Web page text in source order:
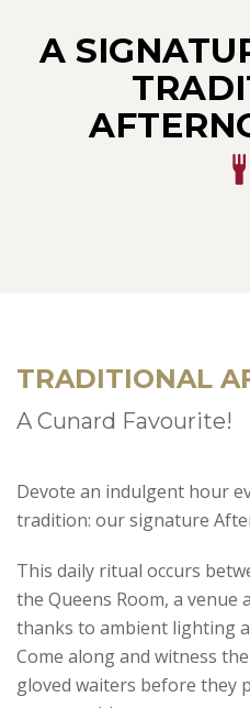
A
TRADITIONAL
A Cunard Favourite!
Devote an indulgent hour
tradition: our signature
This daily ritual occurs
the Queens Room, a
thanks to ambient lighting
Come along and witness
gloved waiters before they